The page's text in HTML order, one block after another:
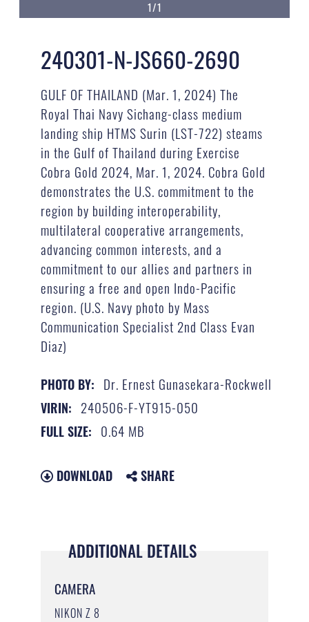
1/1
240301-N-JS660-2690
GULF OF THAILAND (Mar. 1, 2024) The
Royal Thai Navy Sichang-class medium
landing ship HTMS Surin (LST-722) steams
in the Gulf of Thailand during Exercise
Cobra Gold 2024, Mar. 1, 2024. Cobra Gold
demonstrates the U.S. commitment to the
region by building interoperability,
multilateral cooperative arrangements,
advancing common interests, and a
commitment to our allies and partners in
ensuring a free and open Indo-Pacific
region. (U.S. Navy photo by Mass
Communication Specialist 2nd Class Evan
Diaz)
PHOTO BY: Dr. Ernest Gunasekara-Rockwell
VIRIN: 240506-F-YT915-050
FULL SIZE: 0.64 MB
DOWNLOAD SHARE
ADDITIONAL DETAILS
CAMERA
NIKON Z 8